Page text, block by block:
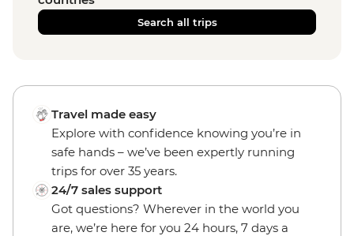
Search all trips
Travel made easy
Explore with confidence knowing you’re in
safe hands – we’ve been expertly running
trips for over 35 years.
24/7 sales support
Got questions? Wherever in the world you
are, we’re here for you 24 hours, 7 days a